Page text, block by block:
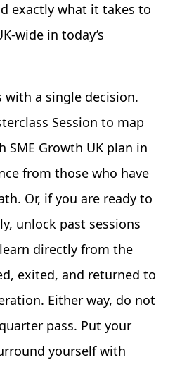
exactly what it takes to
wide in today’s
with a single decision.
Session to map
SME Growth UK plan in
from those who have
Or, if you are ready to
unlock past sessions
directly from the
exited, and returned to
Either way, do not
pass. Put your
yourself with